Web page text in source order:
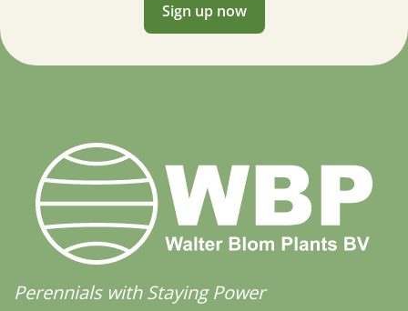
Sign up now
Perennials with Staying Power